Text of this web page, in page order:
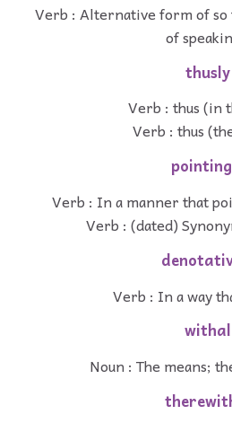
Verb : Alternative form of so
of
thusly
Verb : thus (in
Verb : thus
Verb : In a manner that
Verb : (dated)
Verb : In a way
withal
Noun : The means;